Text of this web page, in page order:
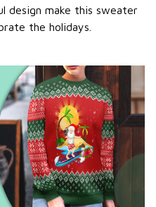
design make this sweater
the holidays.